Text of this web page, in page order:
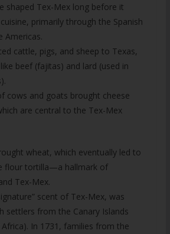
shaped Tex-Mex long before it
primarily through the Spanish
Americas.
cattle, pigs, and sheep to Texas,
beef (fajitas) and lard (used in
cows and goats brought cheese
are central to the Tex-Mex
wheat, which eventually led to
flour tortilla—a hallmark of
Tex-Mex.
scent of Tex-Mex, was
settlers from the Canary Islands
In 1731, families from the